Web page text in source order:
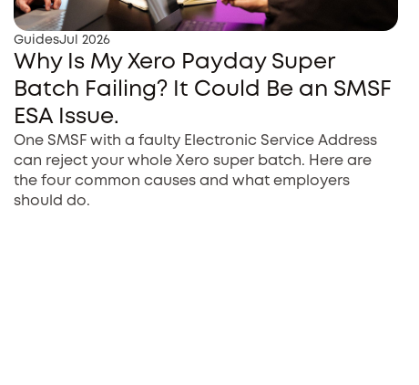
GuidesJul 2026
Why Is My Xero Payday Super
Batch Failing? It Could Be an SMSF
ESA Issue.
One SMSF with a faulty Electronic Service Address
can reject your whole Xero super batch. Here are
the four common causes and what employers
should do.